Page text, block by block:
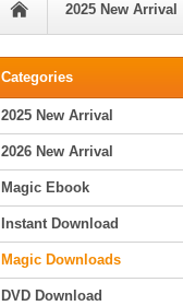
2025 New Arrival
Categories
2025 New Arrival
2026 New Arrival
Magic Ebook
Instant Download
Magic Downloads
DVD Download